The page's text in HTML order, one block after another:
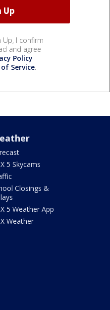
Up, I confirm
and agree
Policy
Service.
5 Skycams
Closings &
5 Weather App
Weather